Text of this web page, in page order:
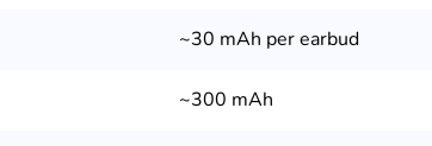
~30 mAh per earbud
~300 mAh